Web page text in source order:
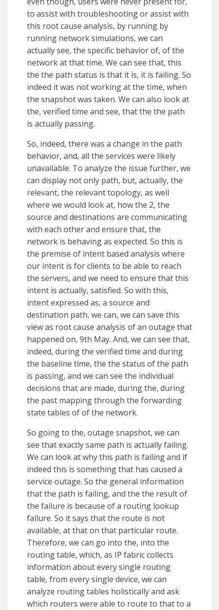
to assist with troubleshooting or assist with
this root cause analysis, by running by
running network simulations, we can
actually see, the specific behavior of, of the
network at that time. We can see that, this
the the path status is that it is, it is failing. So
indeed it was not working at the time, when
the snapshot was taken. We can also look at
the, verified time and see, that the the path
is actually passing.
So, indeed, there was a change in the path
behavior, and, all the services were likely
unavailable. To analyze the issue further, we
can display not only path, but, actually, the
relevant, the relevant topology, as well
where we would look at, how the 2, the
source and destinations are communicating
with each other and ensure that, the
network is behaving as expected. So this is
the premise of intent based analysis where
our intent is for clients to be able to reach
the servers, and we need to ensure that this
intent is actually, satisfied. So with this,
intent expressed as, a source and
destination path, we can, we can save this
view as root cause analysis of an outage that
happened on, 9th May. And, we can see that,
indeed, during the verified time and during
the baseline time, the the status of the path
is passing, and we can see the individual
decisions that are made, during the, during
the past mapping through the forwarding
state tables of of the network.
So going to the, outage snapshot, we can
see that exactly same path is actually failing.
We can look at why this path is failing and if
indeed this is something that has caused a
service outage. So the general information
that the path is failing, and the the result of
the failure is because of a routing lookup
failure. So it says that the route is not
available, at that on that particular route.
Therefore, we can go into the, into the
routing table, which, as IP fabric collects
information about every single routing
table, from every single device, we can
analyze routing tables holistically and ask
which routers were able to route to that to a